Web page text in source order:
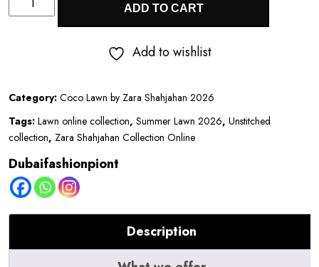
Lawn
2026
|
B
quantity
ADD TO CART
Add to wishlist
Category: Coco Lawn by Zara Shahjahan 2026
Tags: Lawn online collection, Summer Lawn 2026, Unstitched
collection, Zara Shahjahan Collection Online
Dubaifashionpiont
Description